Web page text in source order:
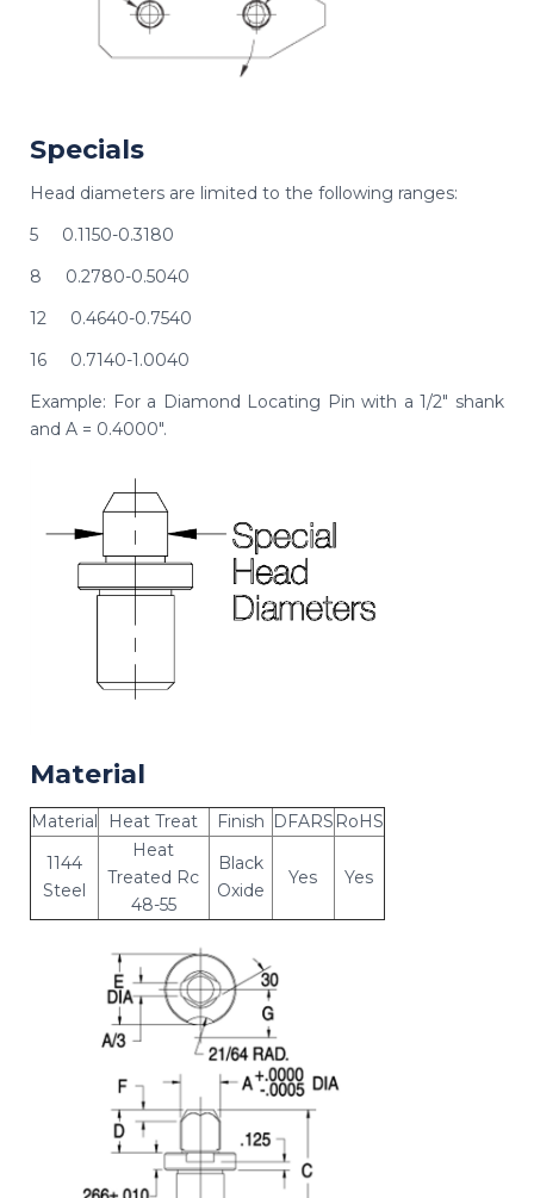
Specials
Head diameters are limited to the following ranges:
5 0.1150-0.3180
8 0.2780-0.5040
12 0.4640-0.7540
16 0.7140-1.0040
Example: For a Diamond Locating Pin with a 1/2" shank
and A = 0.4000".
Material
Material Heat Treat Finish DFARS RoHS
1144
Steel
Heat
Treated Rc
48-55
Black
Oxide
Yes Yes